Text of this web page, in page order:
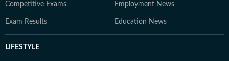
Competitive Exams Employment News
Exam Results Education News
LIFESTYLE